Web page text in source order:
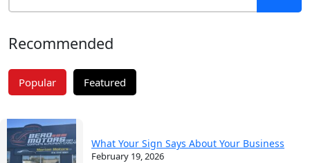
Recommended
Popular Featured
What Your Sign Says About Your Business
February 19, 2026